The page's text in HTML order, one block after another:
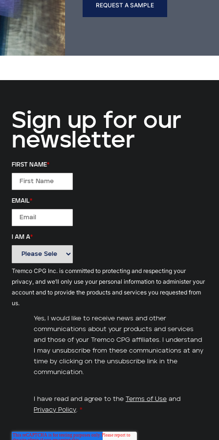
REQUEST A SAMPLE
Sign up for our
newsletter
FIRST NAME*
EMAIL*
I AM A*
Tremco CPG Inc. is committed to protecting and respecting your
privacy, and we’ll only use your personal information to administer your
account and to provide the products and services you requested from
us.
Yes, I would like to receive news and other
communications about your products and services
and those of your Tremco CPG affiliates. I understand
I may unsubscribe from these communications at any
time by clicking on the unsubscribe link in the
communication.
I have read and agree to the Terms of Use and
Privacy Policy. *